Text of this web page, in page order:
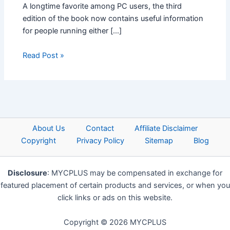
A longtime favorite among PC users, the third
edition of the book now contains useful information
for people running either […]
Read Post »
About Us Contact
Affiliate Disclaimer
Copyright
Privacy Policy Sitemap Blog
Disclosure: MYCPLUS may be compensated in exchange for
featured placement of certain products and services, or when you
click links or ads on this website.
Copyright © 2026 MYCPLUS